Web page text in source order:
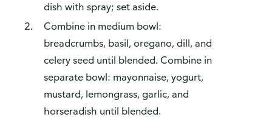
dish with spray; set aside.
Combine in medium bowl:
breadcrumbs, basil, oregano, dill, and
celery seed until blended. Combine in
separate bowl: mayonnaise, yogurt,
mustard, lemongrass, garlic, and
horseradish until blended.